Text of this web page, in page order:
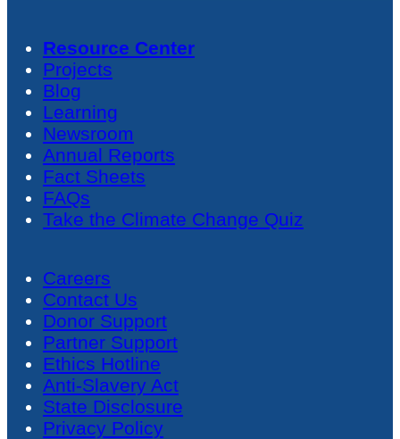
Resource Center
Projects
Blog
Learning
Newsroom
Annual Reports
Fact Sheets
FAQs
Take the Climate Change Quiz
Careers
Contact Us
Donor Support
Partner Support
Ethics Hotline
Anti-Slavery Act
State Disclosure
Privacy Policy